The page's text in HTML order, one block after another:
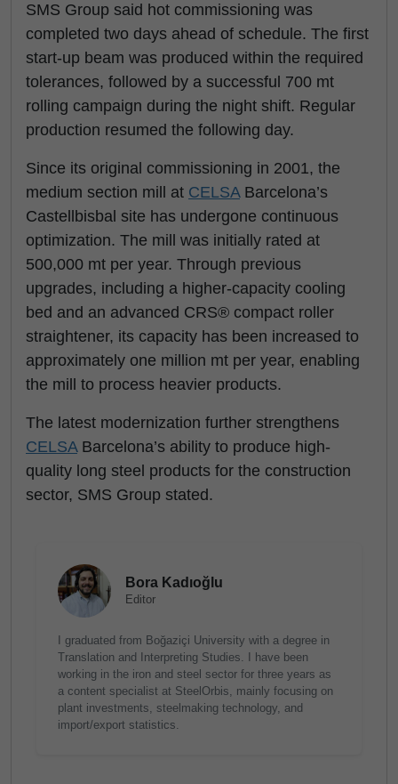
SMS Group said hot commissioning was
completed two days ahead of schedule. The first
start-up beam was produced within the required
tolerances, followed by a successful 700 mt
rolling campaign during the night shift. Regular
production resumed the following day.
Since its original commissioning in 2001, the
medium section mill at CELSABarcelona’s
Castellbisbal site has undergone continuous
optimization. The mill was initially rated at
500,000 mt per year. Through previous
upgrades, including a higher-capacity cooling
bed and an advanced CRS® compact roller
straightener, its capacity has been increased to
approximately one million mt per year, enabling
the mill to process heavier products.
The latest modernization further strengthens
CELSABarcelona’s ability to produce high-
quality long steel products for the construction
sector, SMS Group stated.
Bora Kadıoğlu
Editor
I graduated from Boğaziçi University with a degree in
Translation and Interpreting Studies. I have been
working in the iron and steel sector for three years as
a content specialist at SteelOrbis, mainly focusing on
plant investments, steelmaking technology, and
import/export statistics.